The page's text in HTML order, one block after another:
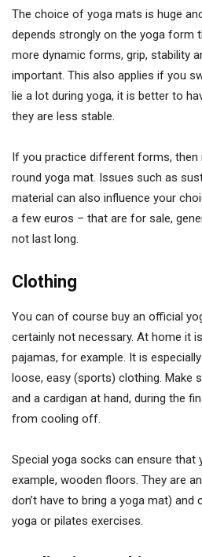
The choice of yoga mats is huge
depends strongly on the yoga form
more dynamic forms, grip, stability
important. This also applies if you
lie a lot during yoga, it is better to
they are less stable.
If you practice different forms,
round yoga mat. Issues such as
material can also influence your
a few euros – that are for sale,
not last long.
Clothing
You can of course buy an official
certainly not necessary. At home it
pajamas, for example. It is
loose, easy (sports) clothing. Make
and a cardigan at hand, during the
from cooling off.
Special yoga socks can ensure that
example, wooden floors. They are
don’t have to bring a yoga mat) and
yoga or pilates exercises.